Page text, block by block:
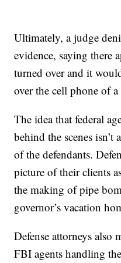
Ultimately, a judge
evidence, saying there
turned over and it
over the cell phone of
The idea that federal
behind the scenes
of the defendants.
picture of their clients
the making of pipe
governor’s vacation
Defense attorneys also
FBI agents handling